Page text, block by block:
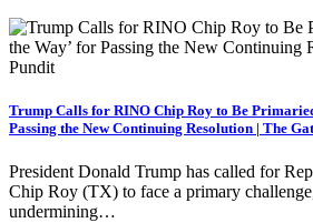
Trump Calls for RINO Chip Roy to Be
Passing the New Continuing Resolution | The
President Donald Trump has called for
Chip Roy (TX) to face a primary
undermining…